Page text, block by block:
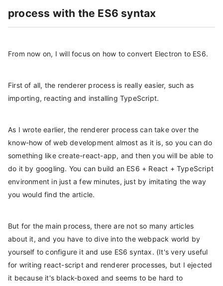
process with the ES6 syntax
From now on, I will focus on how to convert Electron to ES6.
First of all, the renderer process is really easier, such as
importing, reacting and installing TypeScript.
As I wrote earlier, the renderer process can take over the
know-how of web development almost as it is, so you can do
something like create-react-app, and then you will be able to
do it by googling. You can build an ES6 + React + TypeScript
environment in just a few minutes, just by imitating the way
you would find the article.
But for the main process, there are not so many articles
about it, and you have to dive into the webpack world by
yourself to configure it and use ES6 syntax. (It's very useful
for writing react-script and renderer processes, but I ejected
it because it's black-boxed and seems to be hard to